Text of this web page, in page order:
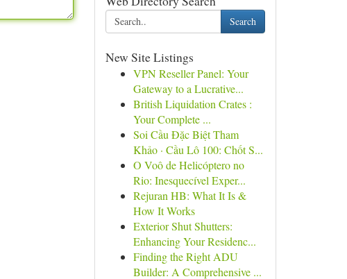
Search
New Site Listings
VPN Reseller Panel: Your
Gateway to a Lucrative...
British Liquidation Crates :
Your Complete ...
Soi Cầu Đặc Biệt Tham
Khảo · Cầu Lô 100: Chốt S...
O Voô de Helicóptero no
Rio: Inesquecível Exper...
Rejuran HB: What It Is &
How It Works
Exterior Shut Shutters:
Enhancing Your Residenc...
Finding the Right ADU
Builder: A Comprehensive ...